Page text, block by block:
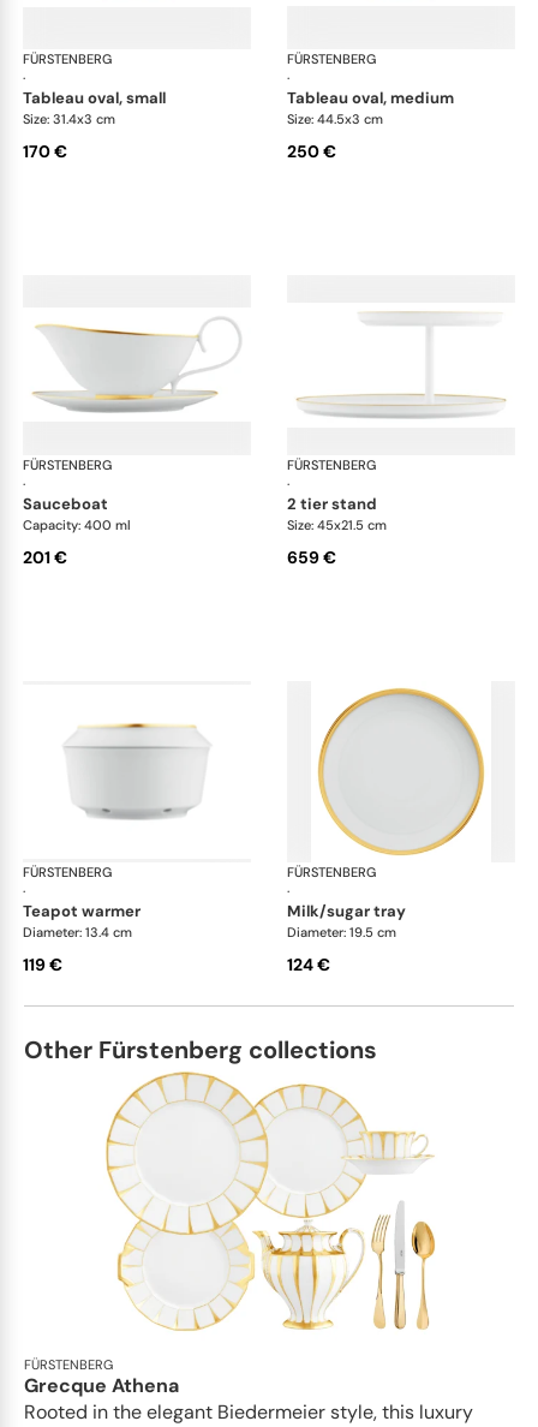
FÜRSTENBERG
·
Carlo gold
tableau oval, small
Size: 31.4x3 cm
170 €
FÜRSTENBERG
·
tableau oval, medium
Size: 44.5x3 cm
250 €
FÜRSTENBERG
·
Carlo gold
sauceboat
Capacity: 400 ml
201 €
FÜRSTENBERG
·
2 tier stand
Size: 45x21.5 cm
659 €
FÜRSTENBERG
·
Carlo gold
teapot warmer
Diameter: 13.4 cm
119 €
FÜRSTENBERG
·
milk/sugar tray
Diameter: 19.5 cm
124 €
Other Fürstenberg collections
FÜRSTENBERG
Grecque Athena
Rooted in the elegant Biedermeier style, this luxury